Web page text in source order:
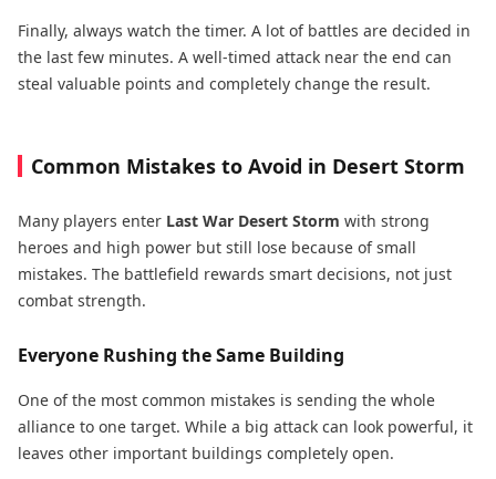
Finally, always watch the timer. A lot of battles are decided in
the last few minutes. A well-timed attack near the end can
steal valuable points and completely change the result.
Common Mistakes to Avoid in Desert Storm
Many players enter Last War Desert Storm with strong
heroes and high power but still lose because of small
mistakes. The battlefield rewards smart decisions, not just
combat strength.
Everyone Rushing the Same Building
One of the most common mistakes is sending the whole
alliance to one target. While a big attack can look powerful, it
leaves other important buildings completely open.